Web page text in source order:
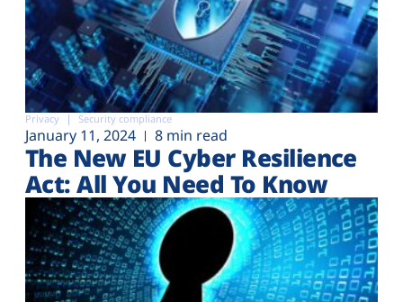
Privacy Security compliance
January 11, 2024 8 min read
The New EU Cyber Resilience
Act: All You Need To Know